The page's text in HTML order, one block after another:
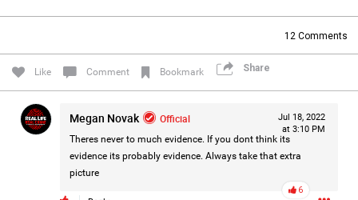
12 Comments
Like Comment Bookmark Share
Megan Novak Official
Theres never to much evidence. If you dont think its
evidence its probably evidence. Always take that extra
picture
Jul 18, 2022
at 3:10 PM
6
Search Forum By
Filter Forum By